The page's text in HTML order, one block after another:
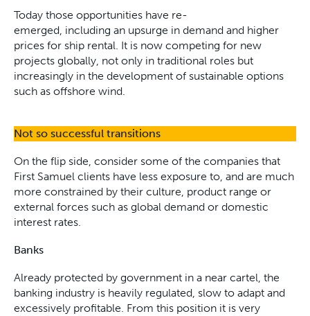
Today those opportunities have re-
emerged, including an upsurge in demand and higher
prices for ship rental. It is now competing for new
projects globally, not only in traditional roles but
increasingly in the development of sustainable options
such as offshore wind.
Not so successful transitions
On the flip side, consider some of the companies that
First Samuel clients have less exposure to, and are much
more constrained by their culture, product range or
external forces such as global demand or domestic
interest rates.
Banks
Already protected by government in a near cartel, the
banking industry is heavily regulated, slow to adapt and
excessively profitable. From this position it is very